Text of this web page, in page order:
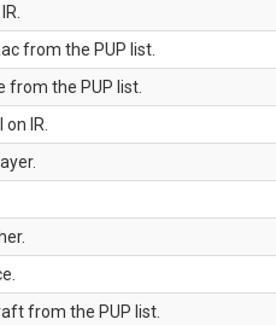
from the PUP list.
from the PUP list.
IR.
from the PUP list.